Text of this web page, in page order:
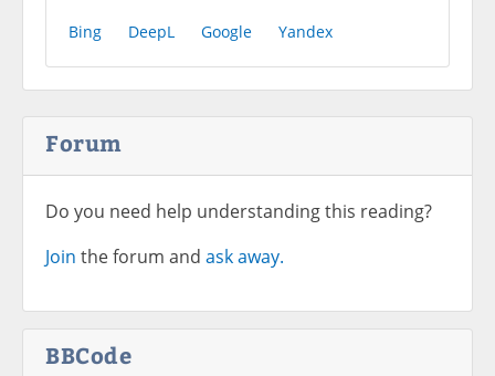
Bing DeepL Google Yandex
Forum
Do you need help understanding this reading?
Join the forum and ask away.
BBCode